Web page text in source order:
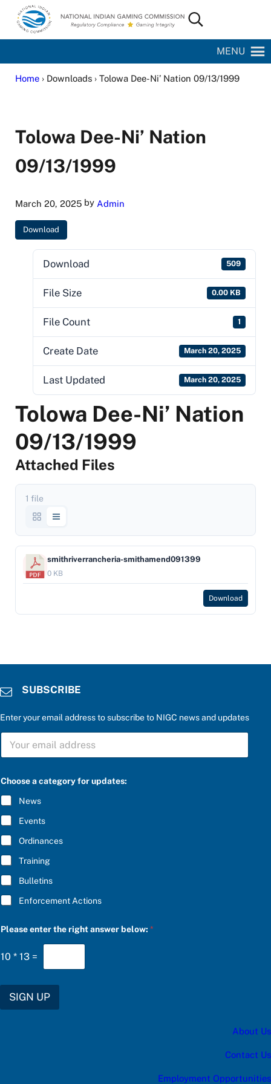
Skip to main content
Skip to site footer
National Indian Gaming Commission
Search...
MENU
Home› Downloads › Tolowa Dee-Ni’ Nation 09/13/1999
Tolowa Dee-Ni’ Nation
09/13/1999
March 20, 2025by Admin
Download
Download 509
File Size 0.00 KB
File Count 1
Create Date March 20, 2025
Last Updated March 20, 2025
Tolowa Dee-Ni’ Nation
09/13/1999
Attached Files
1 file
smithriverrancheria-smithamend091399
0 KB
Download
SUBSCRIBE
Enter your email address to subscribe to NIGC news and updates
S
B
C
R
I
B
E
*
Choose a category for updates:
News
Events
Ordinances
Training
Bulletins
Enforcement Actions
p
a
t
U
Please enter the right answer below:*
10 * 13 =
SIGN UP
About Us
Contact Us
Employment Opportunities